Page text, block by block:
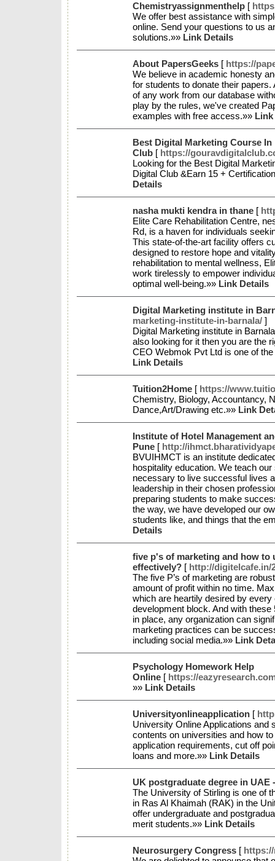
Chemistryassignmenthelp [
We offer best assistance with
online. Send your questions to us
solutions.»» Link Details
About PapersGeeks [ https://
We believe in academic honesty
for students to donate their
of any work from our database
play by the rules, we've created
examples with free access.»» Link
Best Digital Marketing Course
Club [ https://
Looking for the Best Digital
Digital Club &Earn 15 +
Details
nasha mukti kendra in thane [
Elite Care Rehabilitation Centre,
Rd, is a haven for individuals
This state-of-the-art facility offers
designed to restore hope and
rehabilitation to mental wellness,
work tirelessly to empower
optimal well-being.»» Link Details
Digital Marketing institute in
marketing-institute-in-barnala/ ]
Digital Marketing institute in
also looking for it then you are the
CEO Webmok Pvt Ltd is one of
Link Details
Tuition2Home [ https://
Chemistry, Biology, Accountancy,
Dance,Art/Drawing etc.»» Link
Institute of Hotel Management
Pune [ http://
BVUIHMCT is an institute
hospitality education. We teach
necessary to live successful lives
leadership in their chosen
preparing students to make
the way, we have developed our
students like, and things that the
Details
five p's of marketing and how to
effectively? [ http://digitelcafe.in/
The five P’s of marketing are
amount of profit within no time.
which are heartily desired by
development block. And with
in place, any organization can
marketing practices can be
including social media.»» Link
Psychology Homework Help
Online [ https://
»» Link Details
Universityonlineapplication [
University Online Applications and
contents on universities and how
application requirements, cut off
loans and more.»» Link Details
UK postgraduate degree in
The University of Stirling is one of
in Ras Al Khaimah (RAK) in the
offer undergraduate and
merit students.»» Link Details
Neurosurgery Congress [